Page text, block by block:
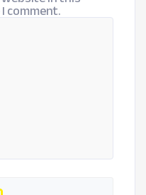
comment.